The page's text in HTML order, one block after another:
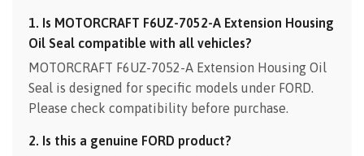
1. Is MOTORCRAFT F6UZ-7052-A Extension Housing
Oil Seal compatible with all vehicles?
MOTORCRAFT F6UZ-7052-A Extension Housing Oil
Seal is designed for specific models under FORD.
Please check compatibility before purchase.
2. Is this a genuine FORD product?